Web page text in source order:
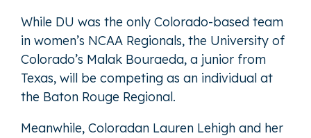
While DU was the only Colorado-based team
in women’s NCAA Regionals, the University of
Colorado’s Malak Bouraeda, a junior from
Texas, will be competing as an individual at
the Baton Rouge Regional.
Meanwhile, Coloradan Lauren Lehigh and her